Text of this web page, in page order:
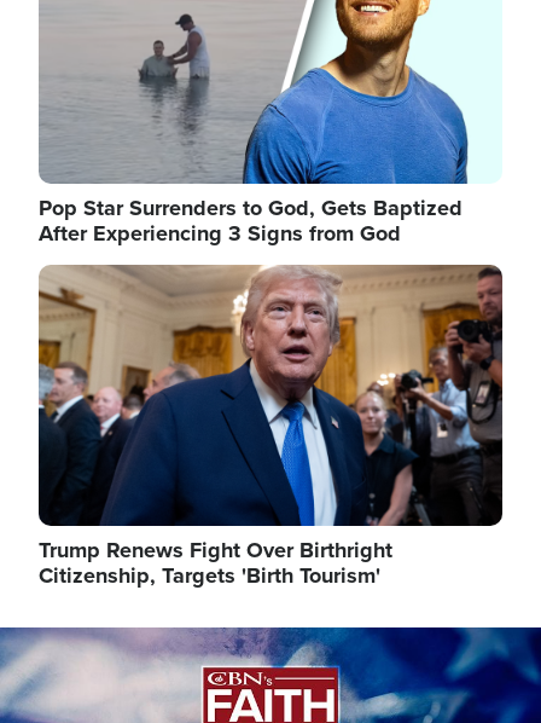
Pop Star Surrenders to God, Gets Baptized
After Experiencing 3 Signs from God
Image
Trump Renews Fight Over Birthright
Citizenship, Targets 'Birth Tourism'
Image